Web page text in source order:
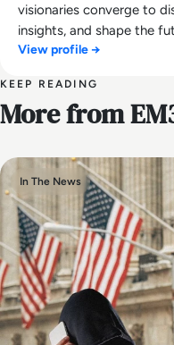
visionaries converge to
insights, and shape the
View profile →
KEEP READING
More from
In The News